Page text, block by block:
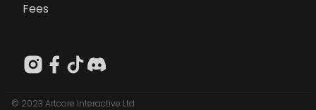
Fees
© 2023 Artcore Interactive Ltd